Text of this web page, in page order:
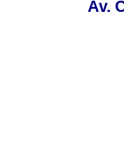
Av.